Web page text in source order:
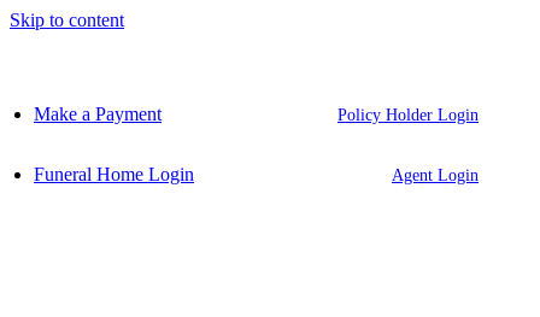
Skip to content
Make a Payment Policy Holder Login
Funeral Home Login Agent Login